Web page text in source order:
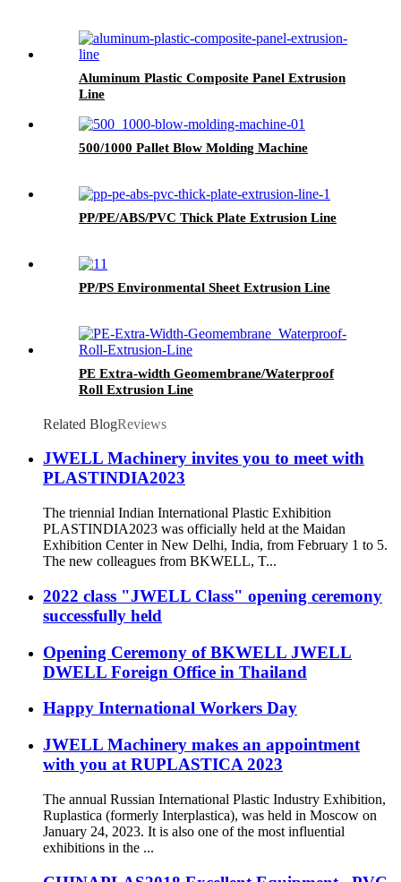
Aluminum Plastic Composite Panel Extrusion
Line
500/1000 Pallet Blow Molding Machine
PP/PE/ABS/PVC Thick Plate Extrusion Line
PP/PS Environmental Sheet Extrusion Line
PE Extra-width Geomembrane/Waterproof
Roll Extrusion Line
Related BlogReviews
JWELL Machinery invites you to meet with
PLASTINDIA2023
The triennial Indian International Plastic Exhibition
PLASTINDIA2023 was officially held at the Maidan
Exhibition Center in New Delhi, India, from February 1 to 5.
The new colleagues from BKWELL, T...
2022 class "JWELL Class" opening ceremony
successfully held
Opening Ceremony of BKWELL JWELL
DWELL Foreign Office in Thailand
Happy International Workers Day
JWELL Machinery makes an appointment
with you at RUPLASTICA 2023
The annual Russian International Plastic Industry Exhibition,
Ruplastica (formerly Interplastica), was held in Moscow on
January 24, 2023. It is also one of the most influential
exhibitions in the ...